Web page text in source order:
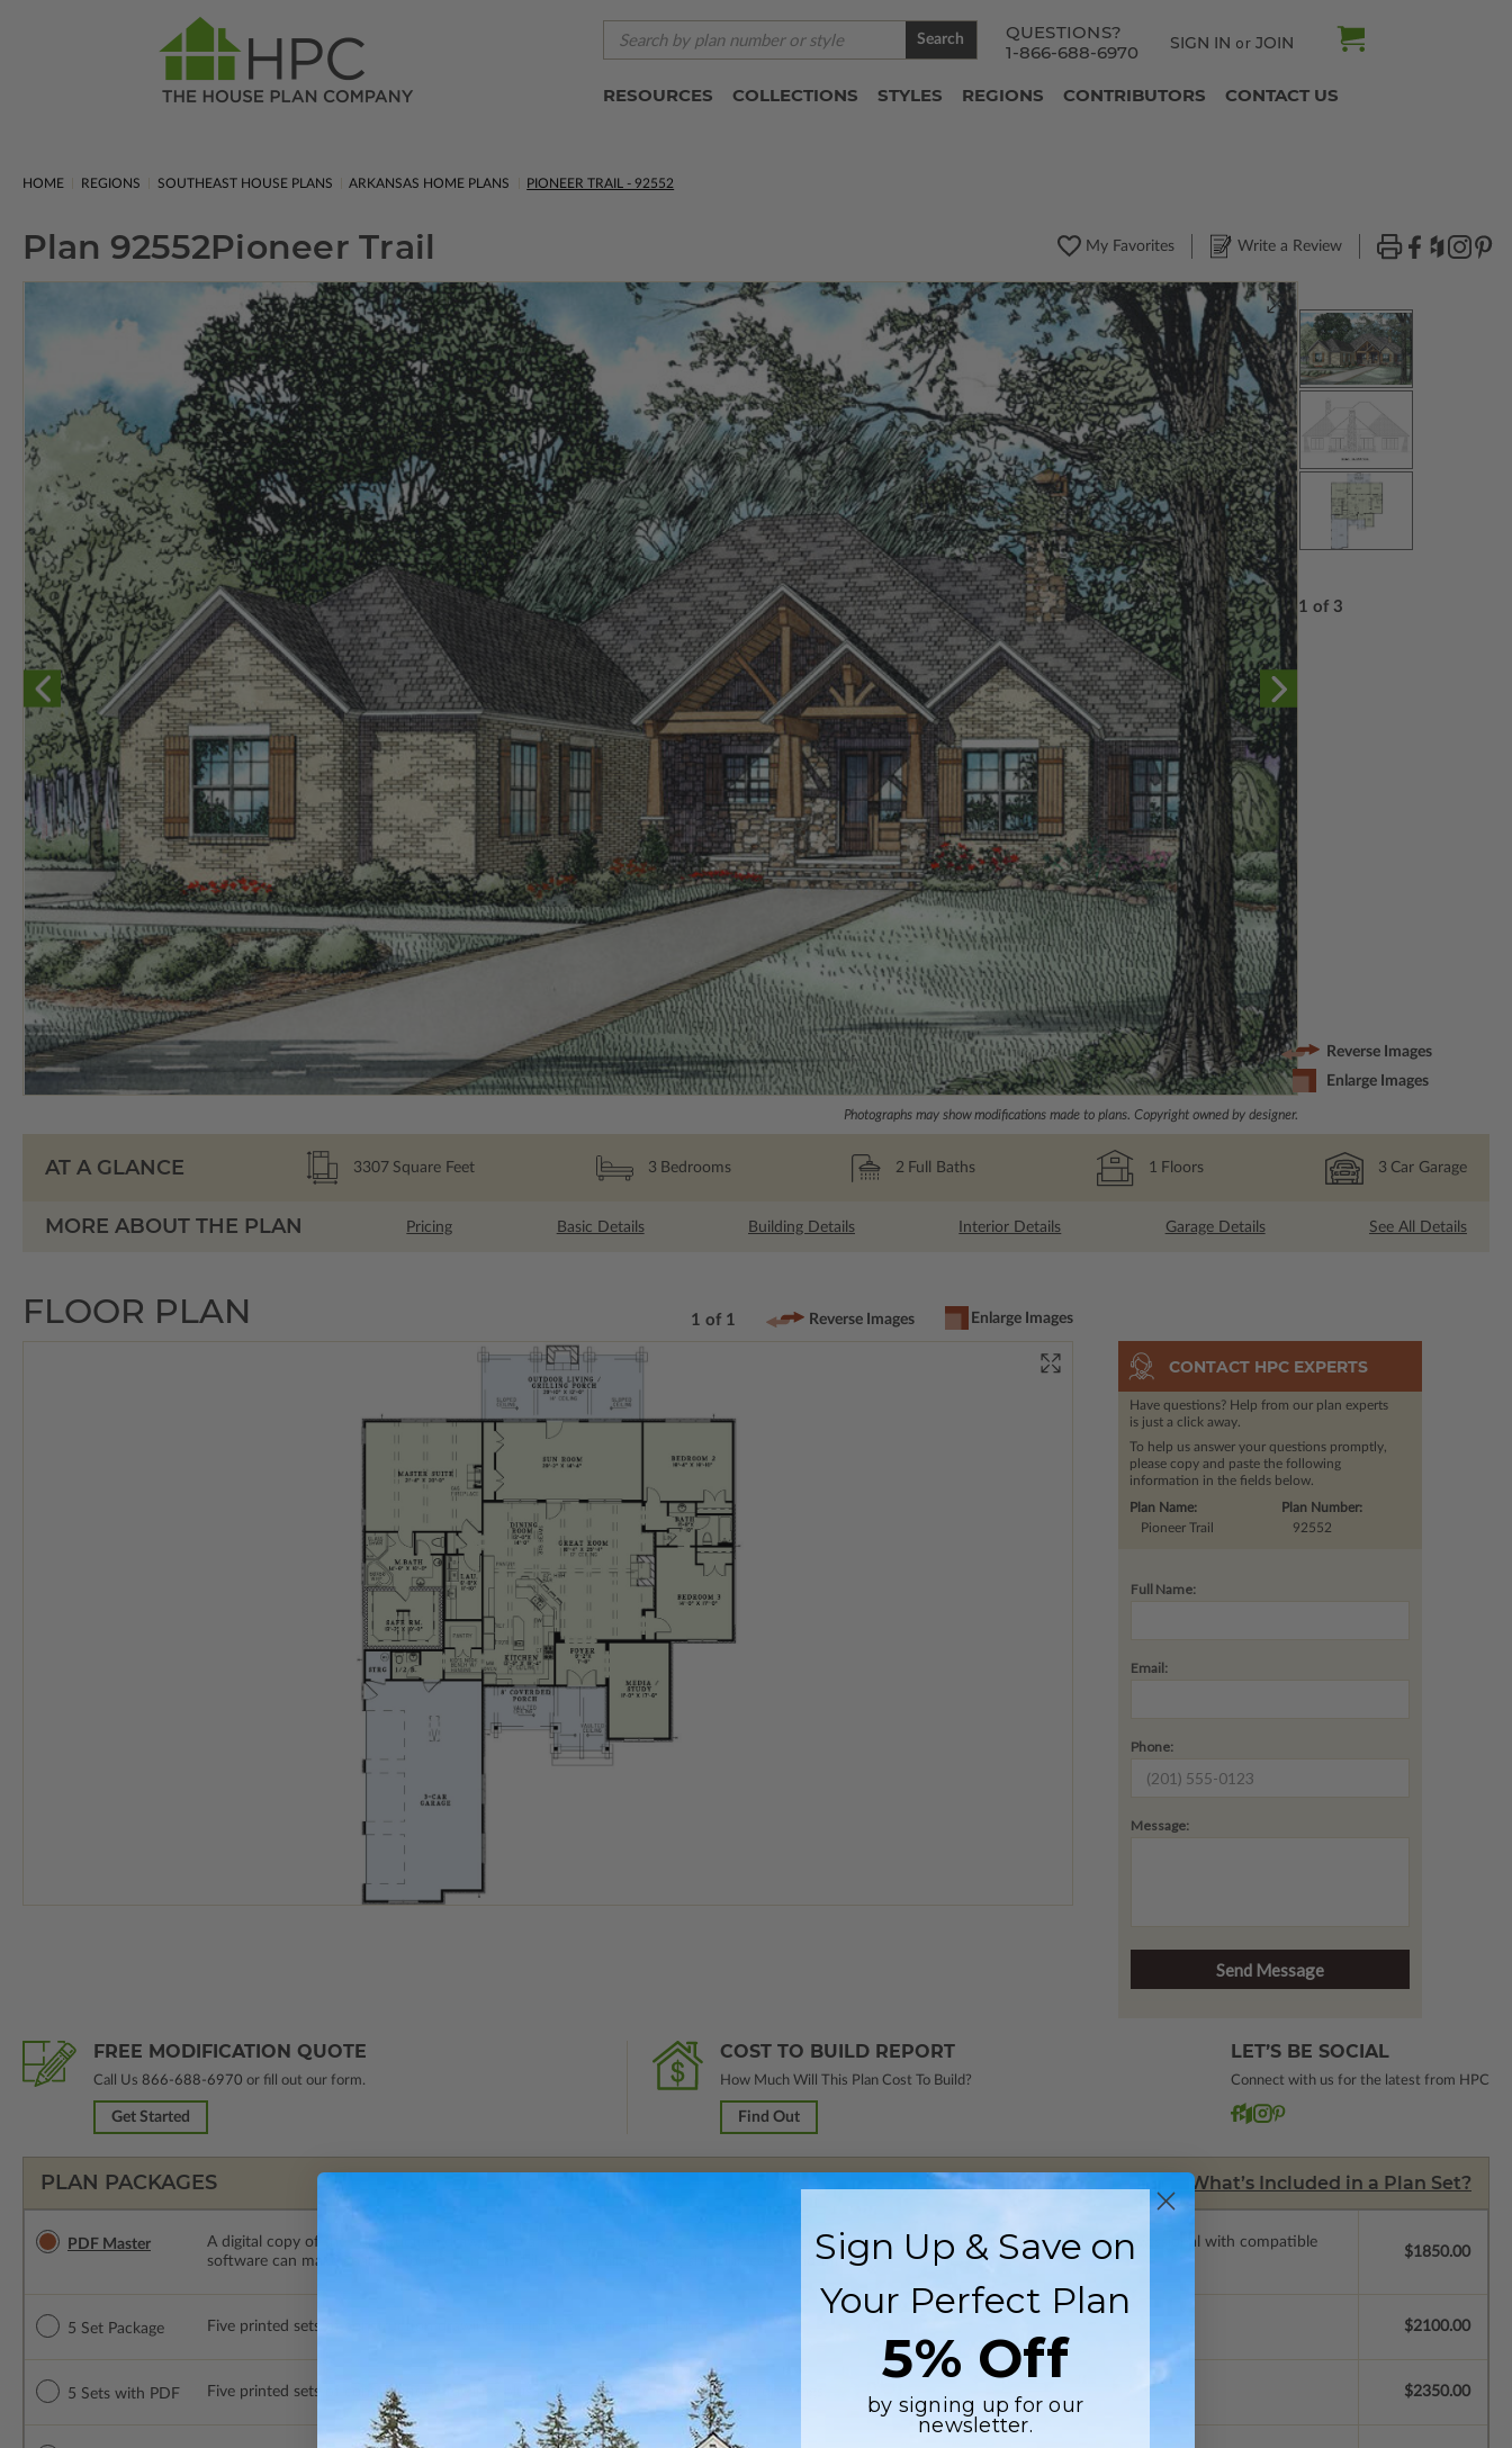
QUESTIONS?
1-866-688-6970
SIGN IN or JOIN
Search
RESOURCES COLLECTIONS STYLES REGIONS CONTRIBUTORS CONTACT US
HOME REGIONS SOUTHEAST HOUSE PLANS ARKANSAS HOME PLANS PIONEER TRAIL - 92552
Plan 92552Pioneer Trail My Favorites Write a Review
Photographs may show modifications made to plans. Copyright owned by designer.
1 of 3
Reverse Images
Enlarge Images
AT A GLANCE 3307 Square Feet 3 Bedrooms 2 Full Baths 1 Floors 3 Car Garage
MORE ABOUT THE PLAN Pricing Basic Details Building Details Interior Details Garage Details See All Details
FLOOR PLAN 1 of 1 Reverse Images Enlarge Images
CONTACT HPC EXPERTS
Have questions? Help from our plan experts
is just a click away.
To help us answer your questions promptly,
please copy and paste the following
information in the fields below.
Plan Number:
92552
Plan Name:
Pioneer Trail
Full Name:
Email:
Phone:
Message:
FREE MODIFICATION QUOTE
Call Us 866-688-6970 or fill out our form.
Get Started
COST TO BUILD REPORT
How Much Will This Plan Cost To Build?
Find Out
LET’S BE SOCIAL
Connect with us for the latest from HPC
PLAN PACKAGES What’s Included in a Plan Set?
PDF Master
A digital copy of the construction drawings in a PDF format. Includes a single build license with modification permissions so a local professional with compatible
software can make changes to the plan. PDF Files are emailed saving shipping costs and time.
$1850.00
5 Set Package Five printed sets of construction drawings. Includes a single build license. $2100.00
5 Sets with PDF Five printed sets of construction drawings plus a PDF copy of the construction drawings. $2350.00
Sign Up & Save on
Your Perfect Plan
5% Off
by signing up for our
newsletter.